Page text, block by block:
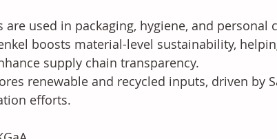
are used in packaging, hygiene, and personal
boosts material-level sustainability,
supply chain transparency.
renewable and recycled inputs, driven by
efforts.